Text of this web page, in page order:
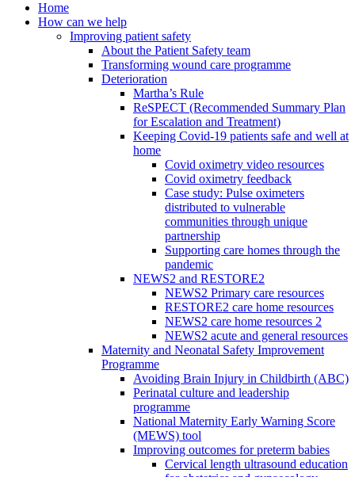
Home
How can we help
Improving patient safety
About the Patient Safety team
Transforming wound care programme
Deterioration
Martha’s Rule
ReSPECT (Recommended Summary Plan
for Escalation and Treatment)
Keeping Covid-19 patients safe and well at
home
Covid oximetry video resources
Covid oximetry feedback
Case study: Pulse oximeters
distributed to vulnerable
communities through unique
partnership
Supporting care homes through the
pandemic
NEWS2 and RESTORE2
NEWS2 Primary care resources
RESTORE2 care home resources
NEWS2 care home resources 2
NEWS2 acute and general resources
Maternity and Neonatal Safety Improvement
Programme
Avoiding Brain Injury in Childbirth (ABC)
Perinatal culture and leadership
programme
National Maternity Early Warning Score
(MEWS) tool
Improving outcomes for preterm babies
Cervical length ultrasound education